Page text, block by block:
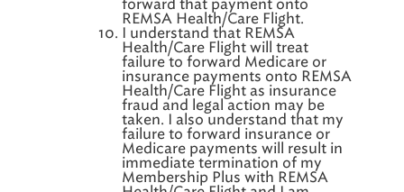
forward that payment onto
REMSA Health/Care Flight.
I understand that REMSA
Health/Care Flight will treat
failure to forward Medicare or
insurance payments onto REMSA
Health/Care Flight as insurance
fraud and legal action may be
taken. I also understand that my
failure to forward insurance or
Medicare payments will result in
immediate termination of my
Membership Plus with REMSA